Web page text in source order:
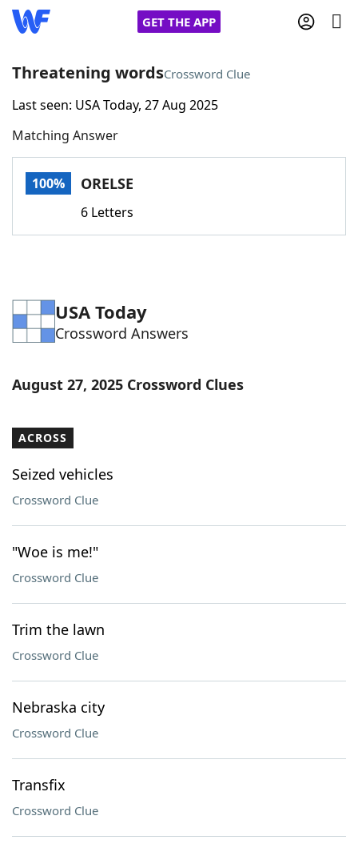
GET THE APP
Home
Words With FriendsCheat
Word Games Helpers
Word ListMaker
Our Brands
Threatening wordsCrossword Clue
Last seen: USA Today, 27 Aug 2025
Matching Answer
100% ORELSE
6 Letters
USA Today
Crossword Answers
August 27, 2025 Crossword Clues
ACROSS
Seized vehicles
Crossword Clue
"Woe is me!"
Crossword Clue
Trim the lawn
Crossword Clue
Nebraska city
Crossword Clue
Transfix
Crossword Clue